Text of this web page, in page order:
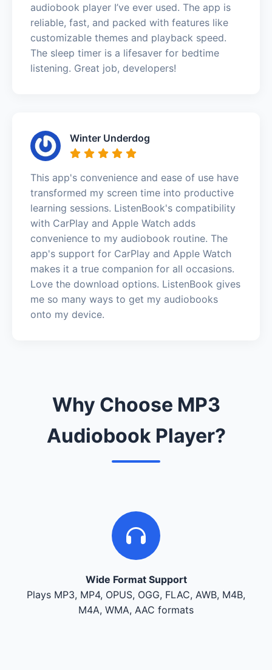
audiobook player I’ve ever used. The app is
reliable, fast, and packed with features like
customizable themes and playback speed.
The sleep timer is a lifesaver for bedtime
listening. Great job, developers!
Winter Underdog
This app's convenience and ease of use have
transformed my screen time into productive
learning sessions. ListenBook's compatibility
with CarPlay and Apple Watch adds
convenience to my audiobook routine. The
app's support for CarPlay and Apple Watch
makes it a true companion for all occasions.
Love the download options. ListenBook gives
me so many ways to get my audiobooks
onto my device.
Why Choose MP3
Audiobook Player?
Wide Format Support
Plays MP3, MP4, OPUS, OGG, FLAC, AWB, M4B,
M4A, WMA, AAC formats